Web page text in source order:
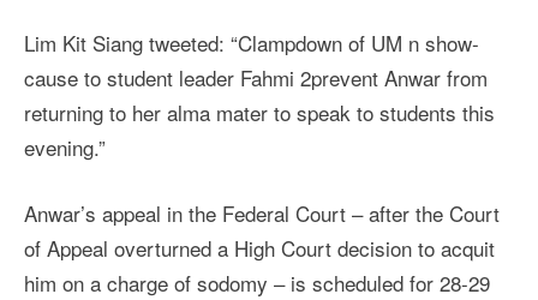
Lim Kit Siang tweeted: “Clampdown of UM n show-
cause to student leader Fahmi 2prevent Anwar from
returning to her alma mater to speak to students this
evening.”
Anwar’s appeal in the Federal Court – after the Court
of Appeal overturned a High Court decision to acquit
him on a charge of sodomy – is scheduled for 28-29